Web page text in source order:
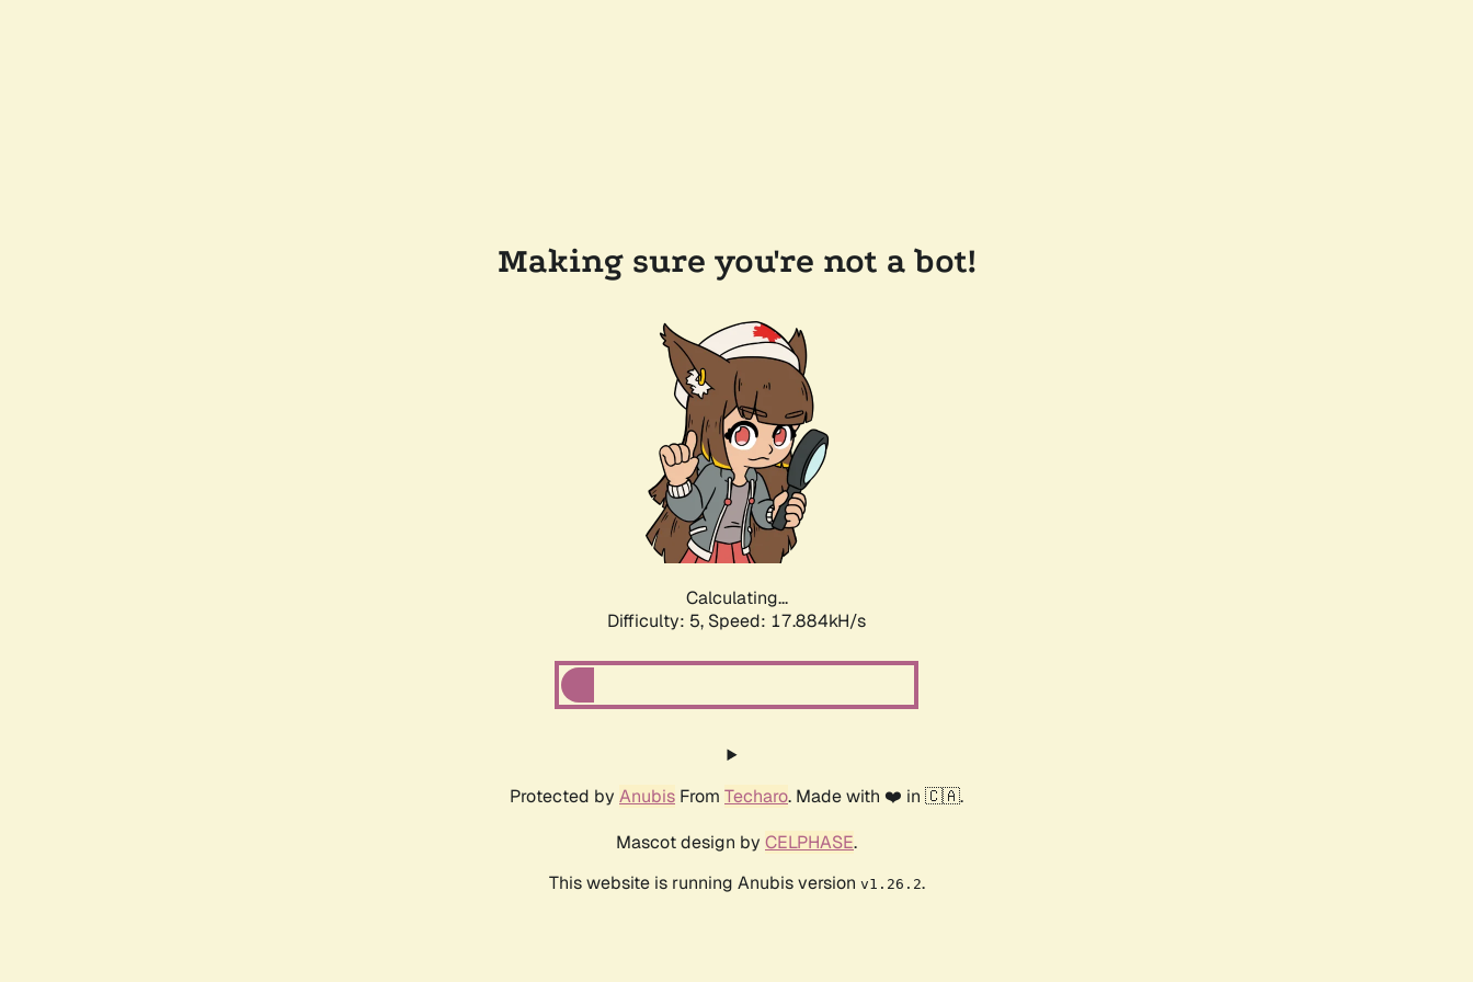
Making sure you're not a bot!
Calculating...
Difficulty: 5, Speed: 17.884kH/s
Protected by Anubis From Techaro. Made with ❤️ in 🇨🇦.
Mascot design by CELPHASE.
This website is running Anubis version v1.26.2.